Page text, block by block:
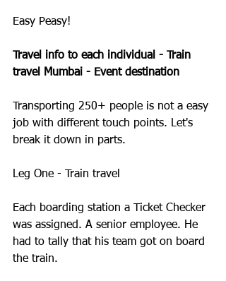
Easy Peasy!
Travel info to each individual - Train
travel Mumbai - Event destination
Transporting 250+ people is not a easy
job with different touch points. Let's
break it down in parts.
Leg One - Train travel
Each boarding station a Ticket Checker
was assigned. A senior employee. He
had to tally that his team got on board
the train.